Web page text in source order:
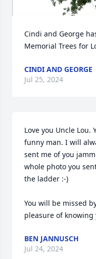
Cindi and George
Memorial Trees for
CINDI AND GEORGE
Jul 25, 2024
Love you Uncle Lou.
funny man. I will
sent me of you
whole photo you
the ladder :-)
You will be missed
pleasure of knowing
BEN JANNUSCH
Jul 24, 2024